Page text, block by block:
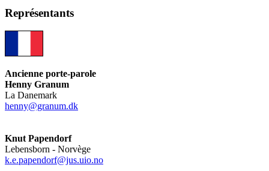
Représentants
Ancienne porte-parole
Henny Granum
La Danemark
henny@granum.dk
Knut Papendorf
Lebensborn - Norvège
k.e.papendorf@jus.uio.no